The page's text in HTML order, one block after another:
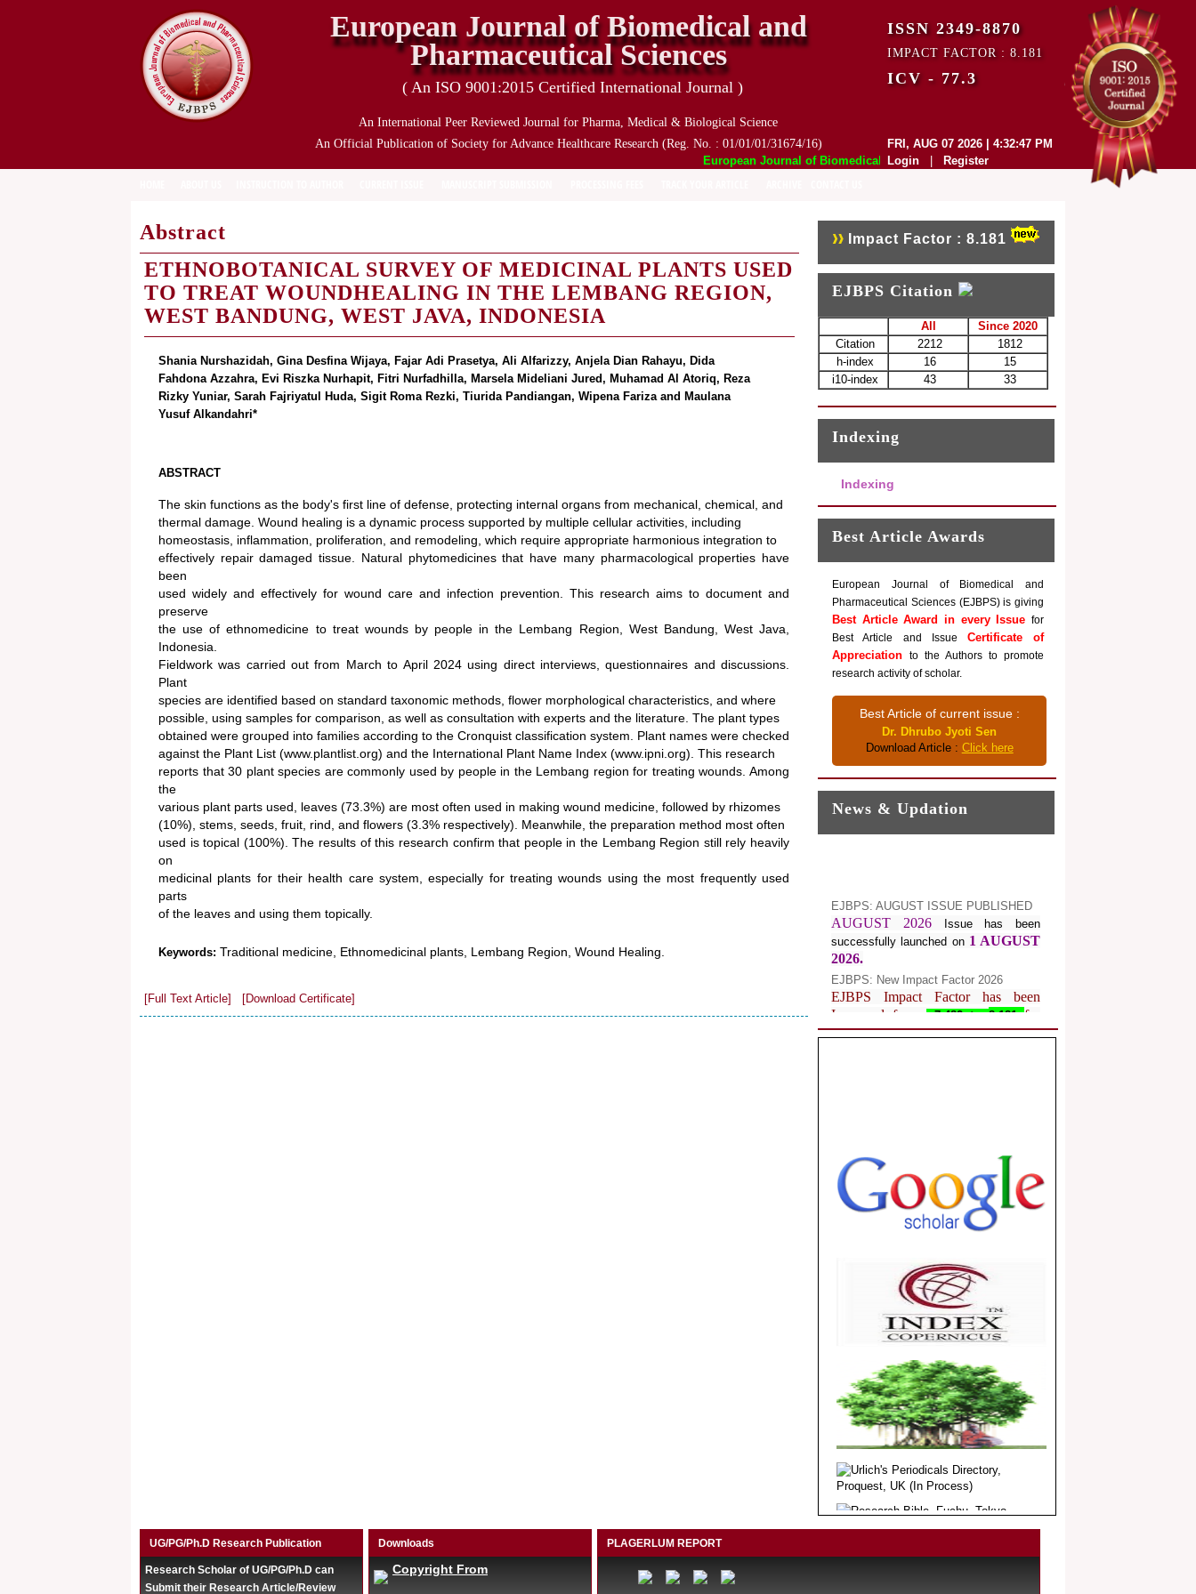
European Journal of Biomedical and Pharmaceutical Sciences (EJBPS) has indexed with
European Journal of Biomedical and
Pharmaceutical Sciences
( An ISO 9001:2015 Certified International Journal )
An International Peer Reviewed Journal for Pharma, Medical & Biological Science
An Official Publication of Society for Advance Healthcare Research (Reg. No. : 01/01/01/31674/16)
ISSN 2349-8870
IMPACT FACTOR : 8.181
ICV - 77.3
FRI, AUG 07 2026 | 4:32:47 PM
Login
Register
Abstract
ETHNOBOTANICAL SURVEY OF MEDICINAL PLANTS USED
TO TREAT WOUNDHEALING IN THE LEMBANG REGION,
WEST BANDUNG, WEST JAVA, INDONESIA
Shania Nurshazidah, Gina Desfina Wijaya, Fajar Adi Prasetya, Ali Alfarizzy, Anjela Dian Rahayu, Dida
Fahdona Azzahra, Evi Riszka Nurhapit, Fitri Nurfadhilla, Marsela Mideliani Jured, Muhamad Al Atoriq, Reza
Rizky Yuniar, Sarah Fajriyatul Huda, Sigit Roma Rezki, Tiurida Pandiangan, Wipena Fariza and Maulana
Yusuf Alkandahri*
ABSTRACT
The skin functions as the body's first line of defense, protecting internal organs from mechanical, chemical, and
thermal damage. Wound healing is a dynamic process supported by multiple cellular activities, including
homeostasis, inflammation, proliferation, and remodeling, which require appropriate harmonious integration to
effectively repair damaged tissue. Natural phytomedicines that have many pharmacological properties have
been
used widely and effectively for wound care and infection prevention. This research aims to document and
preserve
the use of ethnomedicine to treat wounds by people in the Lembang Region, West Bandung, West Java,
Indonesia.
Fieldwork was carried out from March to April 2024 using direct interviews, questionnaires and discussions.
Plant
species are identified based on standard taxonomic methods, flower morphological characteristics, and where
possible, using samples for comparison, as well as consultation with experts and the literature. The plant types
obtained were grouped into families according to the Cronquist classification system. Plant names were checked
against the Plant List (www.plantlist.org) and the International Plant Name Index (www.ipni.org). This research
reports that 30 plant species are commonly used by people in the Lembang region for treating wounds. Among
the
various plant parts used, leaves (73.3%) are most often used in making wound medicine, followed by rhizomes
(10%), stems, seeds, fruit, rind, and flowers (3.3% respectively). Meanwhile, the preparation method most often
used is topical (100%). The results of this research confirm that people in the Lembang Region still rely heavily
on
medicinal plants for their health care system, especially for treating wounds using the most frequently used
parts
of the leaves and using them topically.
Keywords: Traditional medicine, Ethnomedicinal plants, Lembang Region, Wound Healing.
[Full Text Article] [Download Certificate]
Impact Factor : 8.181
EJBPS Citation
All
Since 2020
Citation
2212
1812
h-index
16
15
i10-index
43 33
Indexing
Indexing
Best Article Awards
European Journal of Biomedical and
Pharmaceutical Sciences (EJBPS) is giving
Best Article Award in every Issue for
Best Article and Issue Certificate of
Appreciationto the Authors to promote
research activity of scholar.
Best Article of current issue :
Dr. Dhrubo Jyoti Sen
Download Article : Click here
News & Updation
AUGUST 2026
1 AUGUST
2026.
EJBPS Impact Factor has been
Increased from 7.482 to8.181for
Explorer, Google Chrome, Mozilla
Firefox, Opera, Saffari for easy
download of article without any trouble.
Article Invited for Publication
UG/PG/Ph.D Research Publication
Research Scholar of UG/PG/Ph.D can
Submit their Research Article/Review
Downloads
Copyright From
PLAGERLUM REPORT